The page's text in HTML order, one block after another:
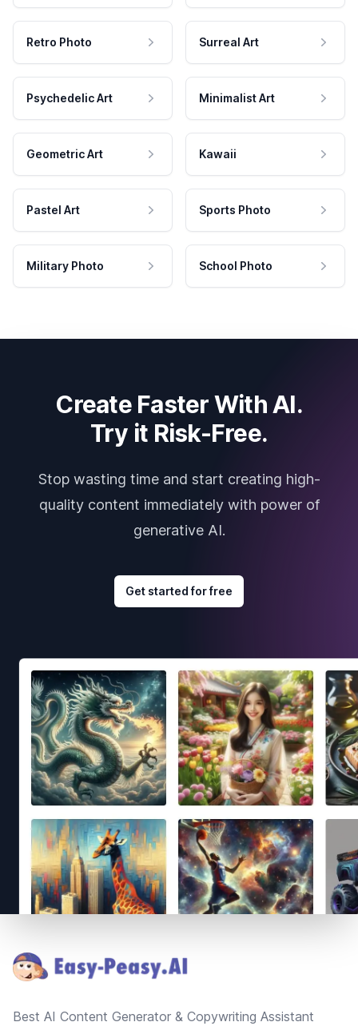
Retro Photo Surreal Art
Psychedelic Art Minimalist Art
Geometric Art Kawaii
Pastel Art Sports Photo
Military Photo School Photo
Create Faster With AI.
Try it Risk-Free.
Stop wasting time and start creating high-
quality content immediately with power of
generative AI.
Get started for free
Best AI Content Generator & Copywriting Assistant